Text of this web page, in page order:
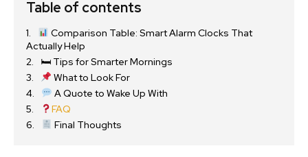
Table of contents
Comparison Table: Smart Alarm Clocks That
Actually Help
🛏 Tips for Smarter Mornings
What to Look For
A Quote to Wake Up With
FAQ
Final Thoughts